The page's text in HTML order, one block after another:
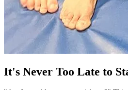
It's Never Too Late to